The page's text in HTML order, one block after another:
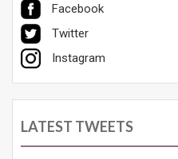
Facebook
Twitter
Instagram
LATEST TWEETS